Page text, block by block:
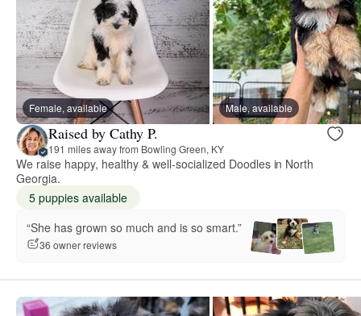
Female, available Male, available
Raised by Cathy P.
191 miles away from Bowling Green, KY
We raise happy, healthy & well-socialized Doodles in North
Georgia.
5 puppies available
“She has grown so much and is so smart.”
36 owner reviews